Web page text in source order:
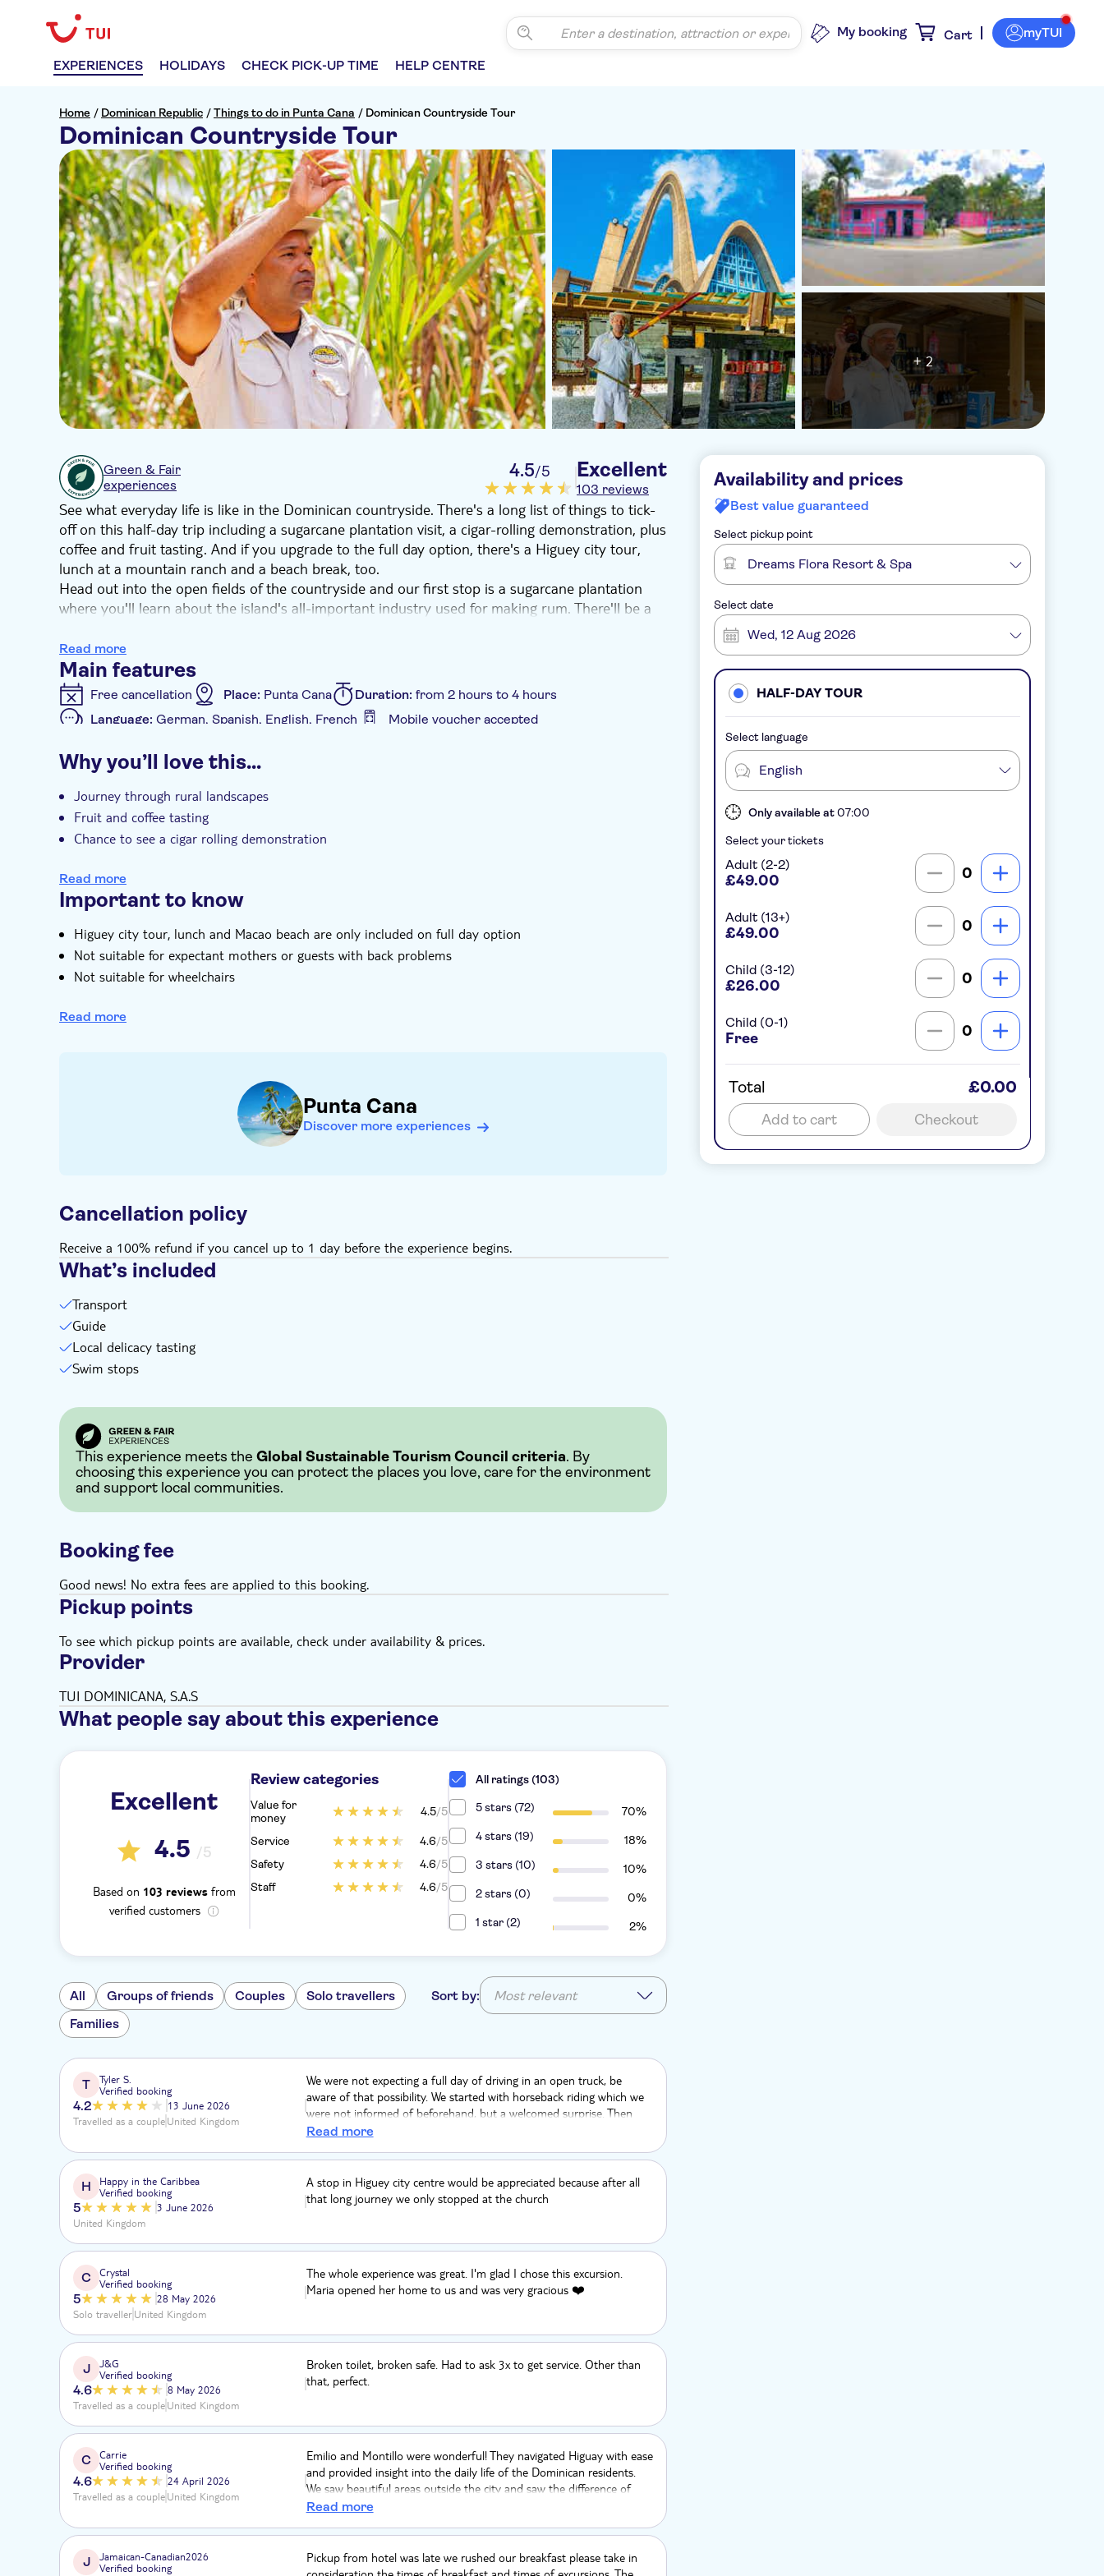
EXPERIENCES HOLIDAYS CHECK PICK-UP TIME HELP CENTRE
My booking Cart myTUI
Home / Dominican Republic /Things to do in Punta Cana / Dominican Countryside Tour
Dominican Countryside Tour
+ 2
Green & Fair
experiences
4.5/5 Excellent
103 reviews
See what everyday life is like in the Dominican countryside. There's a long list of things to tick-
off on this half-day trip including a sugarcane plantation visit, a cigar-rolling demonstration, plus
coffee and fruit tasting. And if you upgrade to the full day option, there's a Higuey city tour,
lunch at a mountain ranch and a beach break, too.
Head out into the open fields of the countryside and our first stop is a sugarcane plantation
where you'll learn about the island's all-important industry used for making rum. There'll be a
cigars are made at a rolling factory.
And if you've booked the full day option, you'll also enjoy a Higuey city walking tour with entry
to the famous Altagracia Basilica, a buffet lunch of local dishes, and a stop at Macao beach to
swim, sunbathe and recharge.
Read more
Main features
Free cancellation Place: Punta Cana Duration: from 2 hours to 4 hours
Language: German, Spanish, English, French Mobile voucher accepted
Entrance fees included Guided tour
Hotel pick up
Why you’ll love this…
Journey through rural landscapes
Fruit and coffee tasting
Chance to see a cigar rolling demonstration
Upgrade to the full day option to add a Higuey city tour, lunch and Macao beach
Read more
Important to know
Higuey city tour, lunch and Macao beach are only included on full day option
Not suitable for expectant mothers or guests with back problems
Not suitable for wheelchairs
Bring a towel
Read more
Punta Cana
Discover more experiences
Cancellation policy
Receive a 100% refund if you cancel up to 1 day before the experience begins.
What’s included
Transport
Guide
Local delicacy tasting
Swim stops
This experience meets the Global Sustainable Tourism Council criteria. By
choosing this experience you can protect the places you love, care for the environment
and support local communities.
Booking fee
Good news! No extra fees are applied to this booking.
Pickup points
To see which pickup points are available, check under availability & prices.
Provider
TUI DOMINICANA, S.A.S
What people say about this experience
Excellent
4.5 /5
Based on 103 reviewsfrom
verified customers
Review categories
Value for
money
4.5/5
Service 4.6/5
Safety
4.6/5
Staff
4.6/5
All ratings (103)
5 stars (72)
70%
4 stars (19)
18%
3 stars (10)
10%
2 stars (0)
0%
1 star (2)
2%
All Groups of friends Couples
Solo travellers
Families
Sort by: Most relevant
T
Tyler S.
Verified booking
4.2
13 June 2026
Travelled as a coupleUnited Kingdom
We were not expecting a full day of driving in an open truck, be
aware of that possibility. We started with horseback riding which we
were not informed of beforehand, but a welcomed surprise. Then
lots of driving to Higuey. Once in Higuey, with the slower driving and
traditional Dominican dishes. Maria's house was interesting and
everything we got to try there was delicious. Macao beach seemed
like an unneeded stop, fairly dirty beach
Read more
H
Happy in the Caribbea
Verified booking
5
3 June 2026
United Kingdom
A stop in Higuey city centre would be appreciated because after all
that long journey we only stopped at the church
C
Crystal
Verified booking
5
28 May 2026
Solo travellerUnited Kingdom
The whole experience was great. I'm glad I chose this excursion.
Maria opened her home to us and was very gracious ❤️
J
J&G
Verified booking
4.6
8 May 2026
Travelled as a coupleUnited Kingdom
Broken toilet, broken safe. Had to ask 3x to get service. Other than
that, perfect.
C
Carrie
Verified booking
4.6
24 April 2026
Travelled as a coupleUnited Kingdom
Emilio and Montillo were wonderful! They navigated Higuay with ease
and provided insight into the daily life of the Dominican residents.
We saw beautiful areas outside the city and saw the difference of
Macao beach. Thank you, we had a wonderful time.
Read more
J
Jamaican-Canadian2026
Verified booking
Pickup from hotel was late we rushed our breakfast please take in
Availability and prices
Best value guaranteed
Select pickup point
Dreams Flora Resort & Spa
Select date
Wed, 12 Aug 2026
HALF-DAY TOUR
Select language
English
Only available at07:00
Select your tickets
Adult (2-2)
£49.00 0
Adult (13+)
£49.00 0
Child (3-12)
£26.00 0
Child (0-1)
Free 0
Total £0.00
Add to cart Checkout